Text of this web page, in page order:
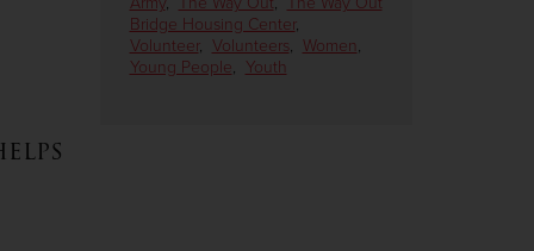
Bridge Housing Center,
Volunteer, Volunteers, Women,
Young People, Youth